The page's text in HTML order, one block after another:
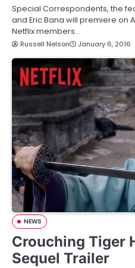
Special Correspondents, the
and Eric Bana will premiere on
Netflix members…
Russell Nelson January 6, 2016
NEWS
Crouching Tiger
Sequel Trailer